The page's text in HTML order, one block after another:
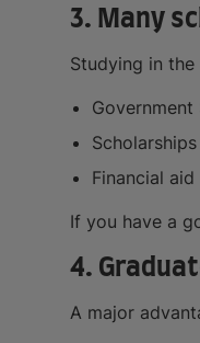
3. Many
Studying in
Government
Financial
If you have a
4.
A major